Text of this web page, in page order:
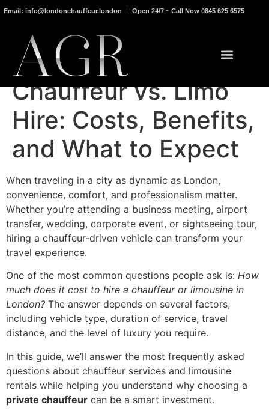
Email: info@londonchauffeur.london Open 24/7 ~ Call Now 0845 625 6575
Chauffeur vs. Limo
Hire: Costs, Benefits,
and What to Expect
When traveling in a city as dynamic as London,
convenience, comfort, and professionalism matter.
Whether you’re attending a business meeting, airport
transfer, wedding, corporate event, or sightseeing tour,
hiring a chauffeur-driven vehicle can transform your
travel experience.
One of the most common questions people ask is: How
much does it cost to hire a chauffeur or limousine in
London? The answer depends on several factors,
including vehicle type, duration of service, travel
distance, and the level of luxury you require.
In this guide, we’ll answer the most frequently asked
questions about chauffeur services and limousine
rentals while helping you understand why choosing a
private chauffeur can be a smart investment.